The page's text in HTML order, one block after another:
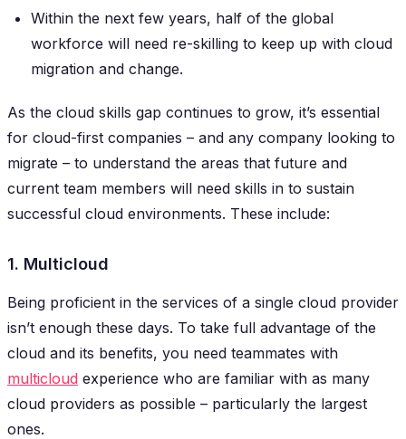
Within the next few years, half of the global
workforce will need re-skilling to keep up with cloud
migration and change.
As the cloud skills gap continues to grow, it’s essential
for cloud-first companies – and any company looking to
migrate – to understand the areas that future and
current team members will need skills in to sustain
successful cloud environments. These include:
1. Multicloud
Being proficient in the services of a single cloud provider
isn’t enough these days. To take full advantage of the
cloud and its benefits, you need teammates with
multicloud experience who are familiar with as many
cloud providers as possible – particularly the largest
ones.